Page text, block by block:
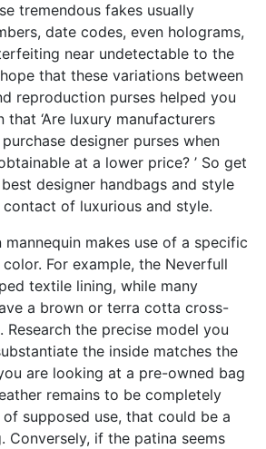
tremendous fakes usually
date codes, even holograms,
near undetectable to the
that these variations between
reproduction purses helped you
‘Are luxury manufacturers
purchase designer purses when
at a lower price? ’ So get
designer handbags and style
of luxurious and style.
mannequin makes use of a specific
For example, the Neverfull
textile lining, while many
a brown or terra cotta cross-
Research the precise model you
the inside matches the
are looking at a pre-owned bag
remains to be completely
supposed use, that could be a
Conversely, if the patina seems